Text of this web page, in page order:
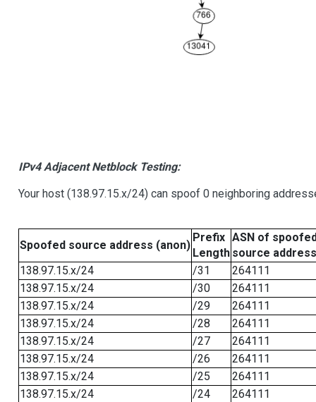
IPv4 Adjacent Netblock Testing:
Your host (138.97.15.x/24) can spoof 0 neighboring
Spoofed source address (anon)
Prefix
Length
ASN of
source address
138.97.15.x/24
/31
264111
138.97.15.x/24
/30
264111
138.97.15.x/24
/29
264111
138.97.15.x/24
/28
264111
138.97.15.x/24
/27
264111
138.97.15.x/24
/26
264111
138.97.15.x/24
/25
264111
138.97.15.x/24
/24
264111